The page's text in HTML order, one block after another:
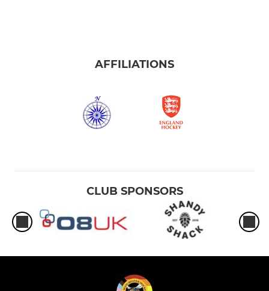
AFFILIATIONS
CLUB SPONSORS